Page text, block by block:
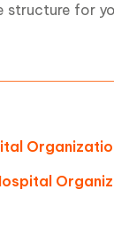
structure for